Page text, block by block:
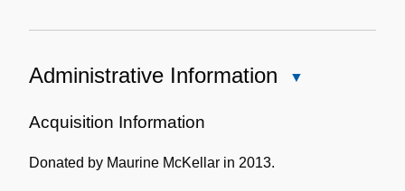
Administrative Information
Acquisition Information
Donated by Maurine McKellar in 2013.